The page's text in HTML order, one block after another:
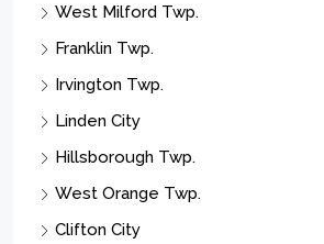
West Milford Twp.
Franklin Twp.
Irvington Twp.
Linden City
Hillsborough Twp.
West Orange Twp.
Clifton City